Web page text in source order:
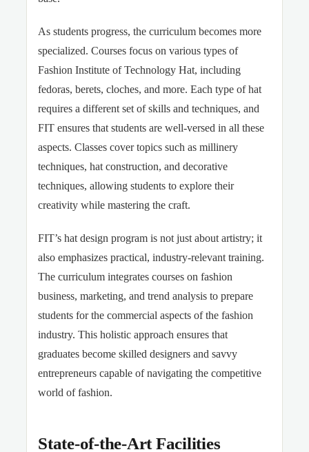
As students progress, the curriculum becomes more
specialized. Courses focus on various types of
Fashion Institute of Technology Hat, including
fedoras, berets, cloches, and more. Each type of hat
requires a different set of skills and techniques, and
FIT ensures that students are well-versed in all these
aspects. Classes cover topics such as millinery
techniques, hat construction, and decorative
techniques, allowing students to explore their
creativity while mastering the craft.
FIT’s hat design program is not just about artistry; it
also emphasizes practical, industry-relevant training.
The curriculum integrates courses on fashion
business, marketing, and trend analysis to prepare
students for the commercial aspects of the fashion
industry. This holistic approach ensures that
graduates become skilled designers and savvy
entrepreneurs capable of navigating the competitive
world of fashion.
State-of-the-Art Facilities